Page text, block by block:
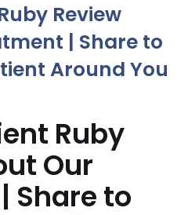
Review
| Share to
Around You
Ruby
Our
Share to